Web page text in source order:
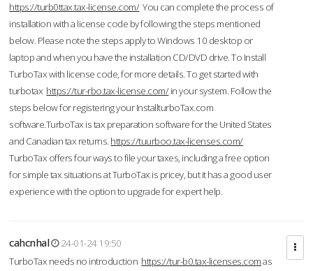
https://turb0ttax.tax-license.com/You can complete the process of
installation with a license code by following the steps mentioned
below. Please note the steps apply to Windows 10 desktop or
laptop and when you have the installation CD/DVD drive. To Install
TurboTax with license code, for more details. To get started with
turbotax https://tur-rbo.tax-license.com/in your system. Follow the
steps below for registering your InstallturboTax.com
software.TurboTax is tax preparation software for the United States
and Canadian tax returns. https://tuurboo.tax-licenses.com/
TurboTax offers four ways to file your taxes, including a free option
for simple tax situations at TurboTax is pricey, but it has a good user
experience with the option to upgrade for expert help.
cahcnhal
24-01-24 19:50
TurboTax needs no introduction https://tur-b0.tax-licenses.comas